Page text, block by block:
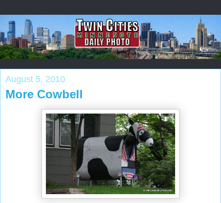
August 5, 2010
More Cowbell